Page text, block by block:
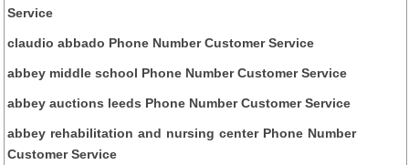
Service
claudio abbado Phone Number Customer Service
abbey middle school Phone Number Customer Service
abbey auctions leeds Phone Number Customer Service
abbey rehabilitation and nursing center Phone Number
Customer Service